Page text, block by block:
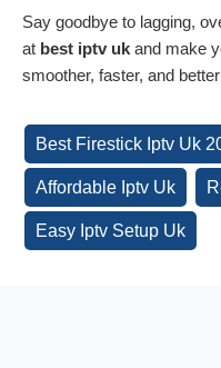
Say goodbye to lagging,
at best iptv uk and make
smoother, faster, and
Best Firestick Iptv Uk
Affordable Iptv Uk
Easy Iptv Setup Uk